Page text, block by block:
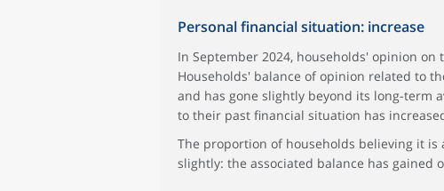
Personal financial situation: increase
In September 2024, households' opinion
Households' balance of opinion related to
and has gone slightly beyond its long-term
to their past financial situation has
The proportion of households believing it
slightly: the associated balance has gained